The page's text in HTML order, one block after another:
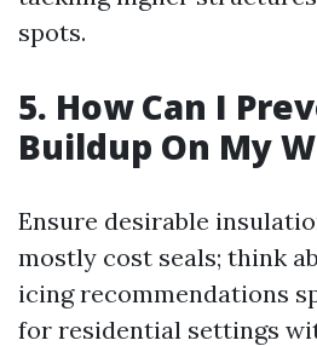
spots.
5. How Can I
Buildup On My
Ensure desirable
mostly cost seals; think
icing recommendations
for residential settings